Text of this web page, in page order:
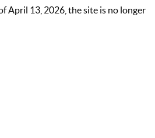
April 13, 2026, the site is no longer